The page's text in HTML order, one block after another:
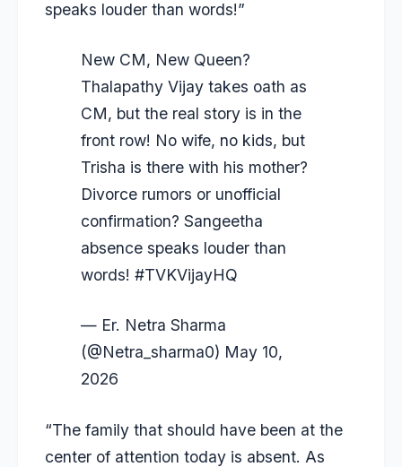
speaks louder than words!”
New CM, New Queen?
Thalapathy Vijay takes oath as
CM, but the real story is in the
front row! No wife, no kids, but
Trisha is there with his mother?
Divorce rumors or unofficial
confirmation? Sangeetha
absence speaks louder than
words! #TVKVijay‌HQ
— Er. Netra Sharma
(@Netra_sharma0) May 10,
2026
“The family that should have been at the
center of attention today is absent. As